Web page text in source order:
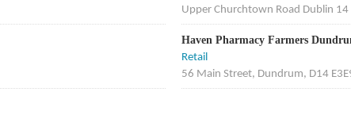
Upper Churchtown Road Dublin 14
Haven Pharmacy Farmers
Retail
56 Main Street, Dundrum, D14